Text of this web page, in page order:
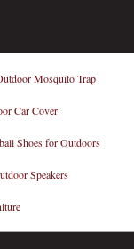
Mosquito Trap
Car Cover
Shoes for Outdoors
Speakers